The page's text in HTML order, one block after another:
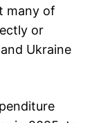
many of
or
Ukraine